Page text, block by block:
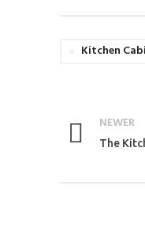
Kitchen
NEWER
The